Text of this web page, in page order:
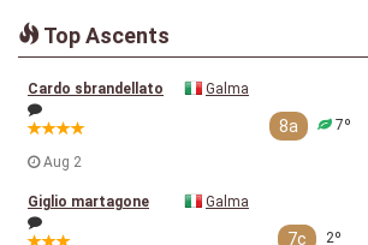
Top Ascents
Cardo sbrandellato
Aug 2
Galma
8a 7º
Giglio martagone Galma
7c 2º